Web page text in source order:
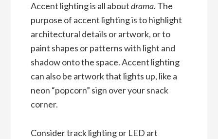
Accent lighting is all aboutdrama. The
purpose of accent lighting is to highlight
architectural details or artwork, or to
paint shapes or patterns with light and
shadow onto the space. Accent lighting
can also be artwork that lights up, like a
neon “popcorn” sign over your snack
corner.
Consider track lighting or LED art